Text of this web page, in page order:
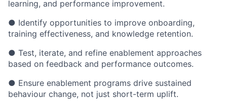
learning, and performance improvement.
● Identify opportunities to improve onboarding,
training effectiveness, and knowledge retention.
● Test, iterate, and refine enablement approaches
based on feedback and performance outcomes.
● Ensure enablement programs drive sustained
behaviour change, not just short-term uplift.